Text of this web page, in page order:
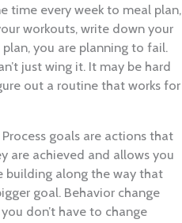
time every week to meal plan,
workouts, write down your
you are planning to fail.
just wing it. It may be hard
out a routine that works for
Process goals are actions that
are achieved and allows you
building along the way that
goal. Behavior change
don’t have to change